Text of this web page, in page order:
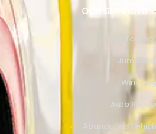
OUR SERVICES
Towing
Jump Start
Auto
Abandoned